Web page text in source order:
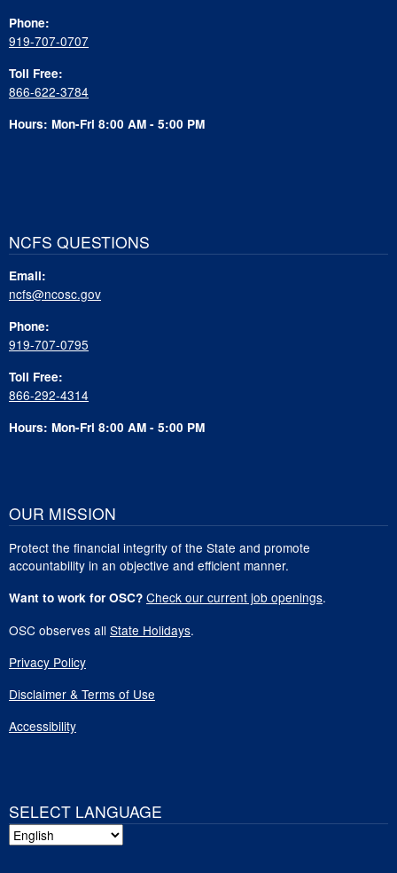
Phone:
919-707-0707
Toll Free:
866-622-3784
Hours: Mon-Fri 8:00 AM - 5:00 PM
NCFS QUESTIONS
Email:
ncfs@ncosc.gov
Phone:
919-707-0795
Toll Free:
866-292-4314
Hours: Mon-Fri 8:00 AM - 5:00 PM
OUR MISSION
Protect the financial integrity of the State and promote
accountability in an objective and efficient manner.
Want to work for OSC? Check our current job openings.
OSC observes all State Holidays.
Privacy Policy
Disclaimer & Terms of Use
Accessibility
SELECT LANGUAGE